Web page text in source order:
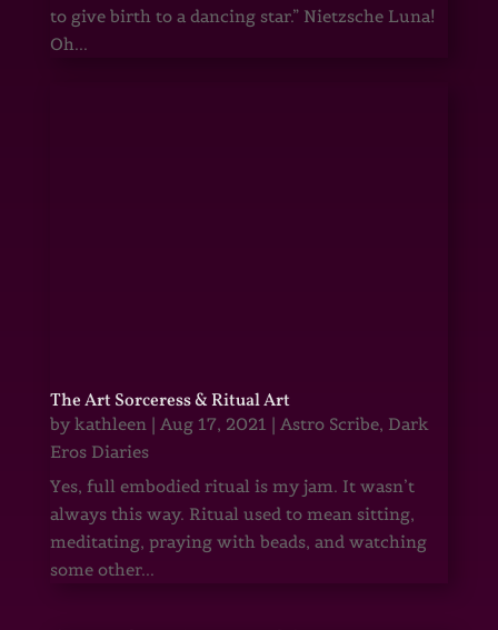
to give birth to a dancing star.” Nietzsche Luna!
Oh...
The Art Sorceress & Ritual Art
by kathleen| Aug 17, 2021 | Astro Scribe, Dark
Eros Diaries
Yes, full embodied ritual is my jam. It wasn’t
always this way. Ritual used to mean sitting,
meditating, praying with beads, and watching
some other...